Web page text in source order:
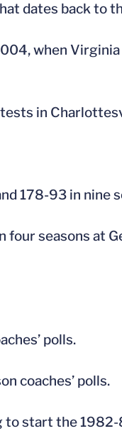
dates back to
when
in
178-93 in nine
four seasons at
polls.
coaches’ polls.
to start the